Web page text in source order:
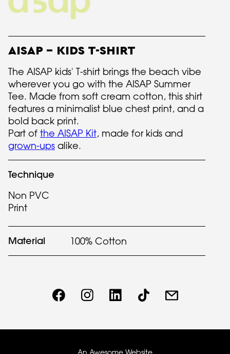
AISAP - KIDS T-SHIRT
The AISAP kids' T-shirt brings the beach vibe
wherever you go with the AISAP Summer
Tee. Made from soft cream cotton, this shirt
features a minimalist blue chest print, and a
bold back print.
Part of the AISAP Kit, made for kids and
grown-ups alike.
Technique
Non PVC
Print
Material 100% Cotton